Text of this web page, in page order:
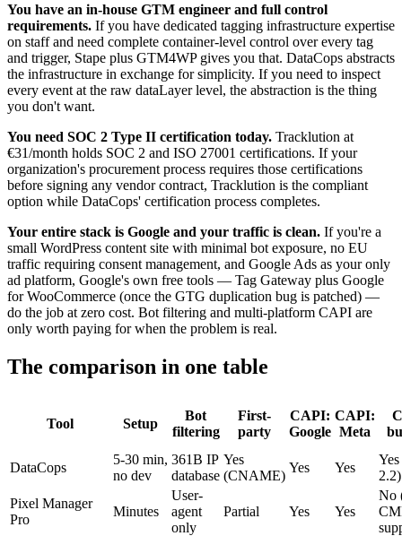
You have an in-house GTM engineer and full control
requirements. If you have dedicated tagging infrastructure expertise
on staff and need complete container-level control over every tag
and trigger, Stape plus GTM4WP gives you that. DataCops abstracts
the infrastructure in exchange for simplicity. If you need to inspect
every event at the raw dataLayer level, the abstraction is the thing
you don't want.
You need SOC 2 Type II certification today. Tracklution at
€31/month holds SOC 2 and ISO 27001 certifications. If your
organization's procurement process requires those certifications
before signing any vendor contract, Tracklution is the compliant
option while DataCops' certification process completes.
Your entire stack is Google and your traffic is clean. If you're a
small WordPress content site with minimal bot exposure, no EU
traffic requiring consent management, and Google Ads as your only
ad platform, Google's own free tools — Tag Gateway plus Google
for WooCommerce (once the GTG duplication bug is patched) —
do the job at zero cost. Bot filtering and multi-platform CAPI are
only worth paying for when the problem is real.
The comparison in one table
Tool Setup
Bot
filtering
First-
party
CAPI:
Google
CAPI:
Meta
DataCops
5-30 min,
no dev
361B IP
database
Yes
(CNAME)
Yes Yes
2.2)
Pixel Manager
Pro
Minutes
User-
agent
only
Partial Yes Yes
No